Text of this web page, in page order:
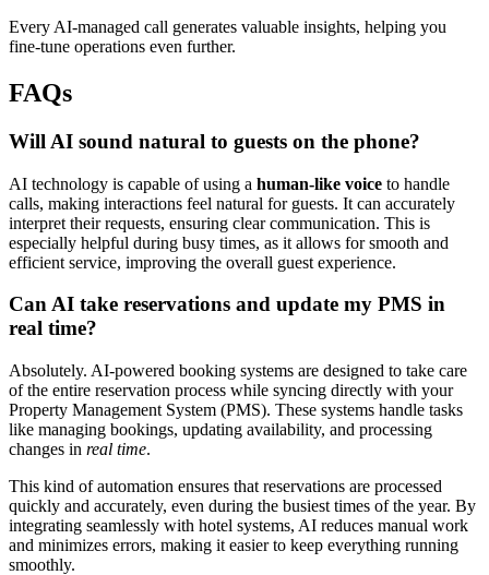
Every AI-managed call generates valuable insights, helping you
fine-tune operations even further.
FAQs
Will AI sound natural to guests on the phone?
AI technology is capable of using a human-like voice to handle
calls, making interactions feel natural for guests. It can accurately
interpret their requests, ensuring clear communication. This is
especially helpful during busy times, as it allows for smooth and
efficient service, improving the overall guest experience.
Can AI take reservations and update my PMS in
real time?
Absolutely. AI-powered booking systems are designed to take care
of the entire reservation process while syncing directly with your
Property Management System (PMS). These systems handle tasks
like managing bookings, updating availability, and processing
changes in real time.
This kind of automation ensures that reservations are processed
quickly and accurately, even during the busiest times of the year. By
integrating seamlessly with hotel systems, AI reduces manual work
and minimizes errors, making it easier to keep everything running
smoothly.